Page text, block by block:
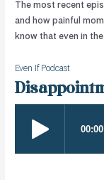
The most recent
and how painful
know that even in
Even If Podcast